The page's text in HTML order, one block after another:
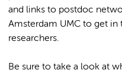
and links to postdoc
Amsterdam UMC to get
researchers.
Be sure to take a look at